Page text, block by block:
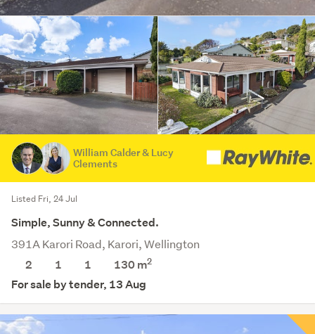
William Calder & Lucy
Clements
Listed Fri, 24 Jul
Simple, Sunny & Connected.
391A Karori Road, Karori, Wellington
2
1 1 130 m2
For sale by tender, 13 Aug